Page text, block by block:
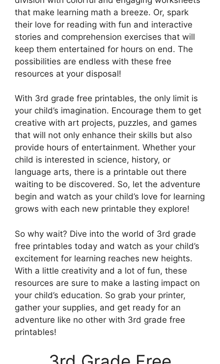
that make learning math a breeze. Or, spark
their love for reading with fun and interactive
stories and comprehension exercises that will
keep them entertained for hours on end. The
possibilities are endless with these free
resources at your disposal!
With 3rd grade free printables, the only limit is
your child’s imagination. Encourage them to get
creative with art projects, puzzles, and games
that will not only enhance their skills but also
provide hours of entertainment. Whether your
child is interested in science, history, or
language arts, there is a printable out there
waiting to be discovered. So, let the adventure
begin and watch as your child’s love for learning
grows with each new printable they explore!
So why wait? Dive into the world of 3rd grade
free printables today and watch as your child’s
excitement for learning reaches new heights.
With a little creativity and a lot of fun, these
resources are sure to make a lasting impact on
your child’s education. So grab your printer,
gather your supplies, and get ready for an
adventure like no other with 3rd grade free
printables!